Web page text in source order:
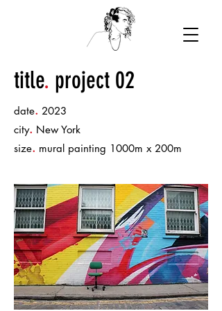
title. project 02
date. 2023
city. New York
size. mural painting 1000m x 200m